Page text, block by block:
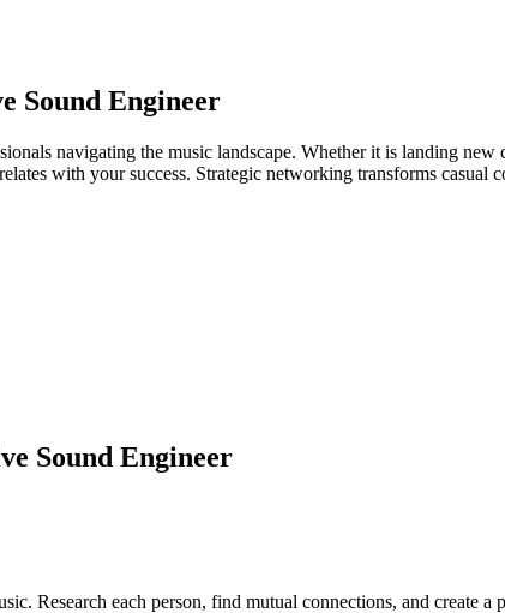
Sound Engineer
navigating the music landscape. Whether it is landing
with your success. Strategic networking transforms casual
Sound Engineer
Research each person, find mutual connections, and create a